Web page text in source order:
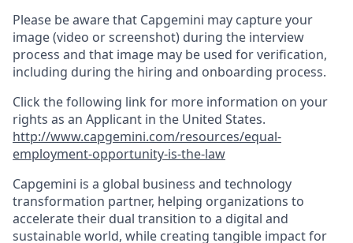
Please be aware that Capgemini may capture your
image (video or screenshot) during the interview
process and that image may be used for verification,
including during the hiring and onboarding process.
Click the following link for more information on your
rights as an Applicant in the United States.
http://www.capgemini.com/resources/equal-
employment-opportunity-is-the-law
Capgemini is a global business and technology
transformation partner, helping organizations to
accelerate their dual transition to a digital and
sustainable world, while creating tangible impact for